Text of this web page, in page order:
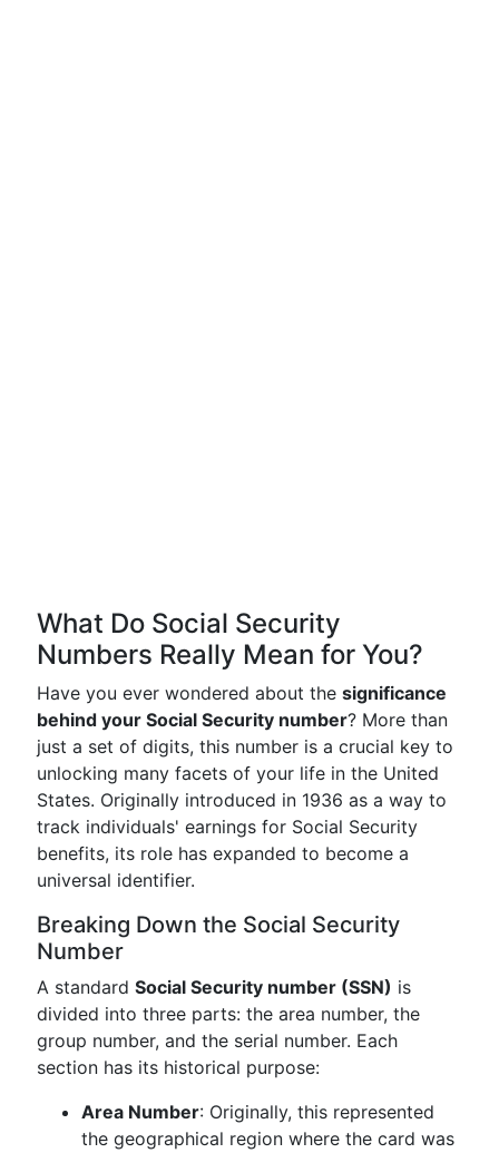
What Do Social Security
Numbers Really Mean for You?
Have you ever wondered about the significance
behind your Social Security number? More than
just a set of digits, this number is a crucial key to
unlocking many facets of your life in the United
States. Originally introduced in 1936 as a way to
track individuals' earnings for Social Security
benefits, its role has expanded to become a
universal identifier.
Breaking Down the Social Security
Number
A standard Social Security number (SSN) is
divided into three parts: the area number, the
group number, and the serial number. Each
section has its historical purpose:
Area Number: Originally, this represented
the geographical region where the card was